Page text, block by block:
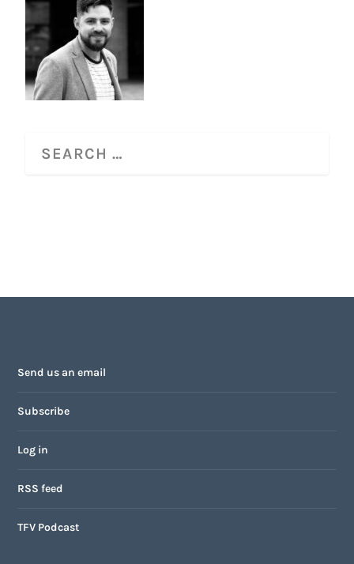
Send us an email
Subscribe
Log in
RSS feed
TFV Podcast